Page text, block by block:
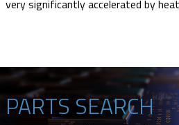
very significantly accelerated by
PARTS SEARCH